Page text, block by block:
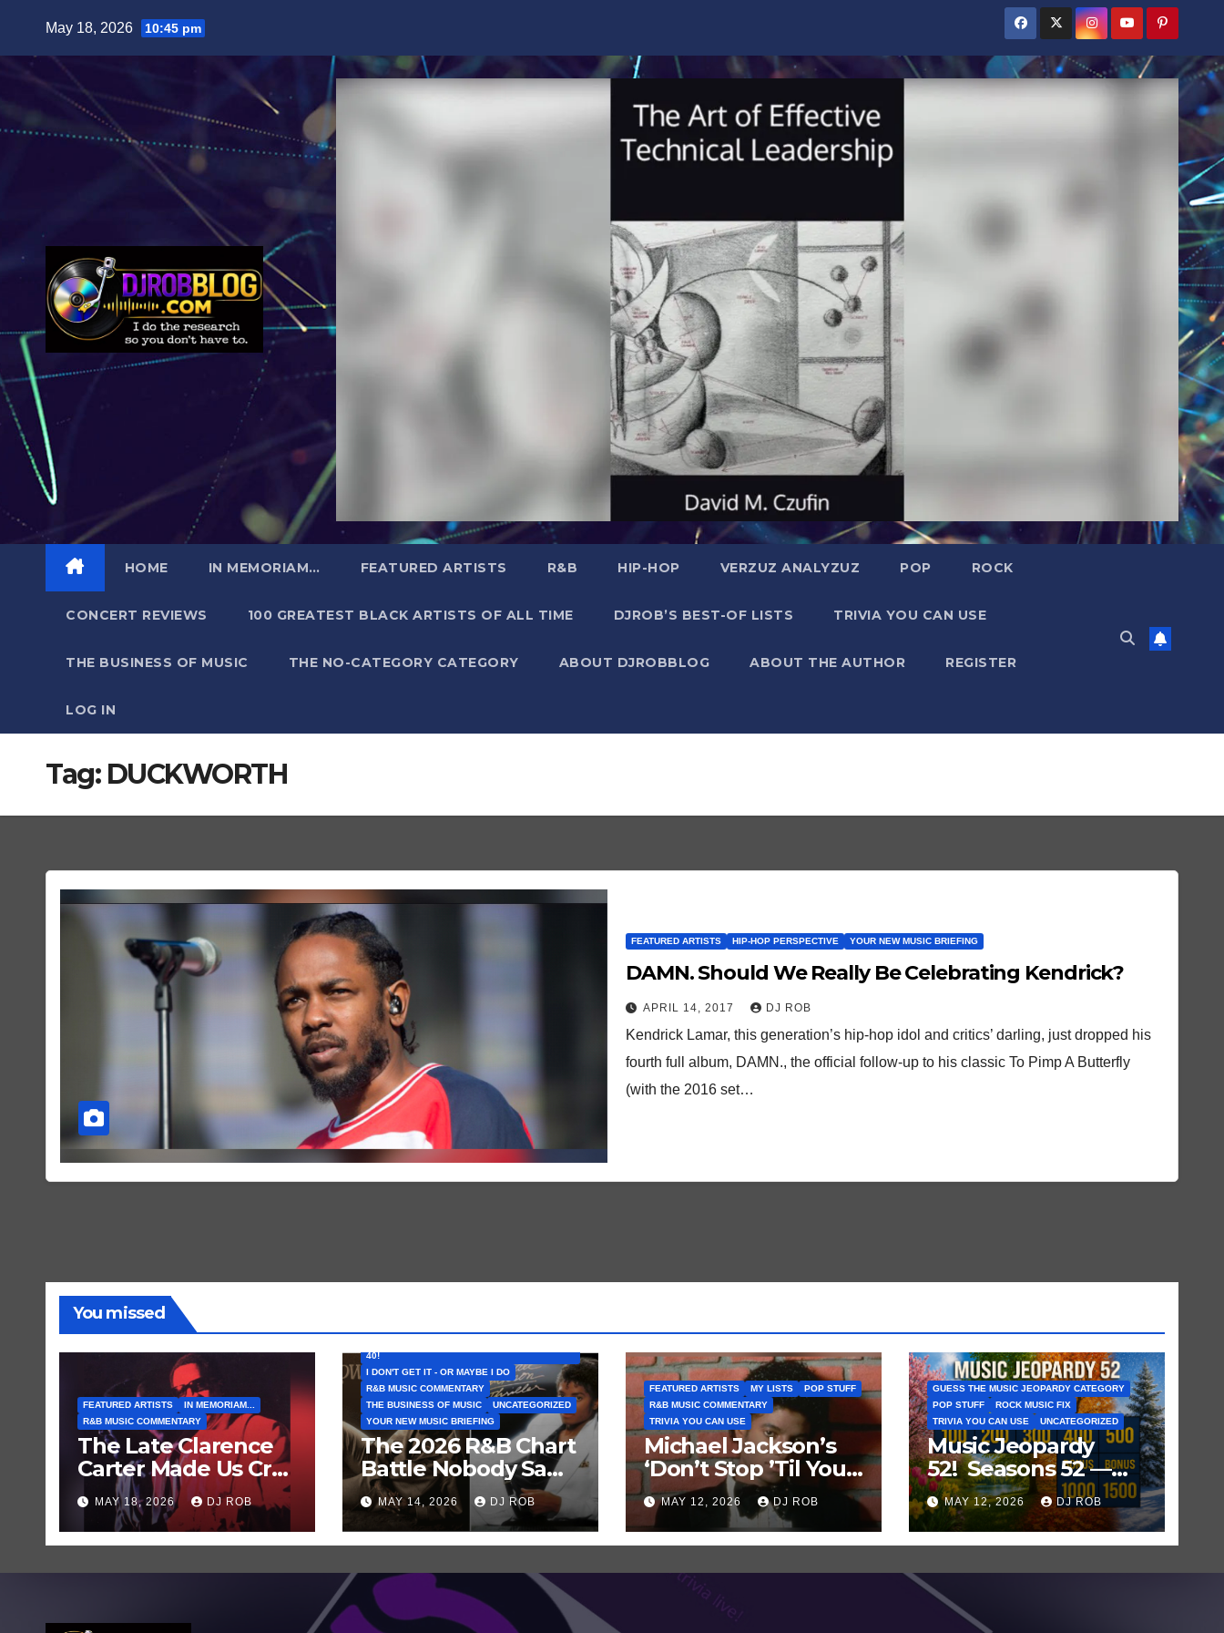
May 18, 2026 10:45 pm
HOME IN MEMORIAM… FEATURED ARTISTS R&B HIP-HOP VERZUZ ANALYZUZ POP ROCK
CONCERT REVIEWS 100 GREATEST BLACK ARTISTS OF ALL TIME DJROB’S BEST-OF LISTS TRIVIA YOU CAN USE
THE BUSINESS OF MUSIC THE NO-CATEGORY CATEGORY ABOUT DJROBBLOG ABOUT THE AUTHOR REGISTER
LOG IN
Tag: DUCKWORTH
FEATURED ARTISTS HIP-HOP PERSPECTIVE YOUR NEW MUSIC BRIEFING
DAMN. Should We Really Be Celebrating Kendrick?
APRIL 14, 2017 DJ ROB
Kendrick Lamar, this generation’s hip-hop idol and critics’ darling, just dropped his
fourth full album, DAMN., the official follow-up to his classic To Pimp A Butterfly
(with the 2016 set…
You missed
FEATURED ARTISTS
IN MEMORIAM...
R&B MUSIC COMMENTARY
The Late Clarence
Carter Made Us Cry
and Laugh… Then
Laugh Harder!
MAY 18, 2026 DJ ROB
40!
I DON'T GET IT - OR MAYBE I DO
R&B MUSIC COMMENTARY
THE BUSINESS OF MUSIC
UNCATEGORIZED
YOUR NEW MUSIC BRIEFING
The 2026 R&B Chart
Battle Nobody Saw
Coming: Chris
Brown vs. MJ’s
‘Thriller’
MAY 14, 2026 DJ ROB
FEATURED ARTISTS MY LISTS
POP STUFF
R&B MUSIC COMMENTARY
TRIVIA YOU CAN USE
Michael Jackson’s
‘Don’t Stop ’Til You
Get Enough’ Sets
Historic Hot 100
Record
MAY 12, 2026 DJ ROB
GUESS THE MUSIC JEOPARDY CATEGORY
POP STUFF
ROCK MUSIC FIX
TRIVIA YOU CAN USE
UNCATEGORIZED
Music Jeopardy
52! Seasons 52 —
Guess These
‘Seasonal’ Hits in
Popular Music
MAY 12, 2026 DJ ROB